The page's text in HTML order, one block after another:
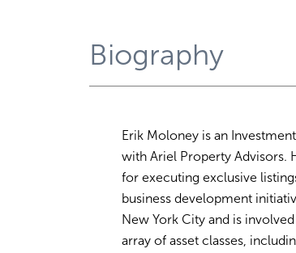
Biography
Erik Moloney is an
with Ariel Property Advisors.
for executing exclusive
business development
New York City and is
array of asset classes,